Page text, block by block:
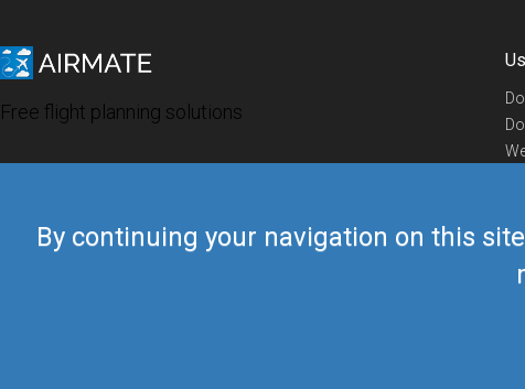
By continuing your navigation on this
Free flight planning solutions